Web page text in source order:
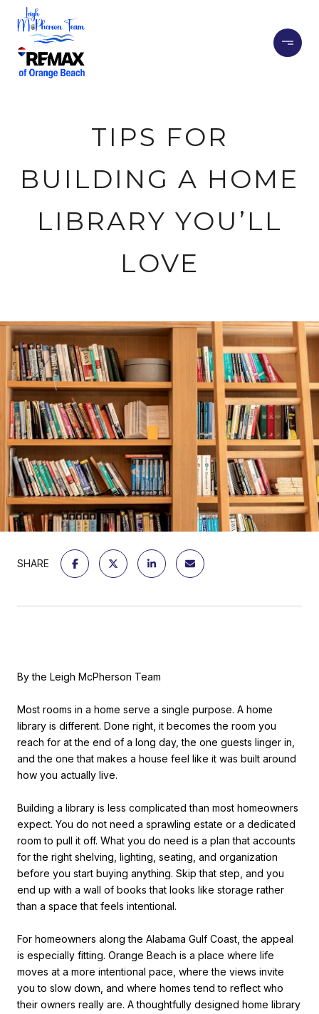
TIPS FOR
BUILDING A HOME
LIBRARY YOU’LL
LOVE
SHARE
By the Leigh McPherson Team
Most rooms in a home serve a single purpose. A home
library is different. Done right, it becomes the room you
reach for at the end of a long day, the one guests linger in,
and the one that makes a house feel like it was built around
how you actually live.
Building a library is less complicated than most homeowners
expect. You do not need a sprawling estate or a dedicated
room to pull it off. What you do need is a plan that accounts
for the right shelving, lighting, seating, and organization
before you start buying anything. Skip that step, and you
end up with a wall of books that looks like storage rather
than a space that feels intentional.
For homeowners along the Alabama Gulf Coast, the appeal
is especially fitting. Orange Beach is a place where life
moves at a more intentional pace, where the views invite
you to slow down, and where homes tend to reflect who
their owners really are. A thoughtfully designed home library